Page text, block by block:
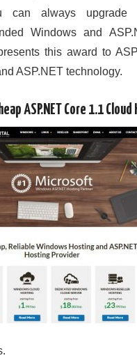
can always upgrade
Windows and
this award to
ASP.NET technology.
ASP.NET Core 1.1